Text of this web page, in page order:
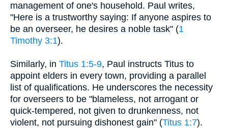
management of one's household. Paul writes,
"Here is a trustworthy saying: If anyone aspires to
be an overseer, he desires a noble task" (1
Timothy 3:1).
Similarly, in Titus 1:5-9, Paul instructs Titus to
appoint elders in every town, providing a parallel
list of qualifications. He underscores the necessity
for overseers to be "blameless, not arrogant or
quick-tempered, not given to drunkenness, not
violent, not pursuing dishonest gain" (Titus 1:7).